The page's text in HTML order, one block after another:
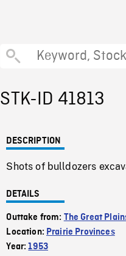
STK-ID 41813
DESCRIPTION
Shots of bulldozers
DETAILS
Outtake from: The Great
Location: Prairie Provinces
Year:1953